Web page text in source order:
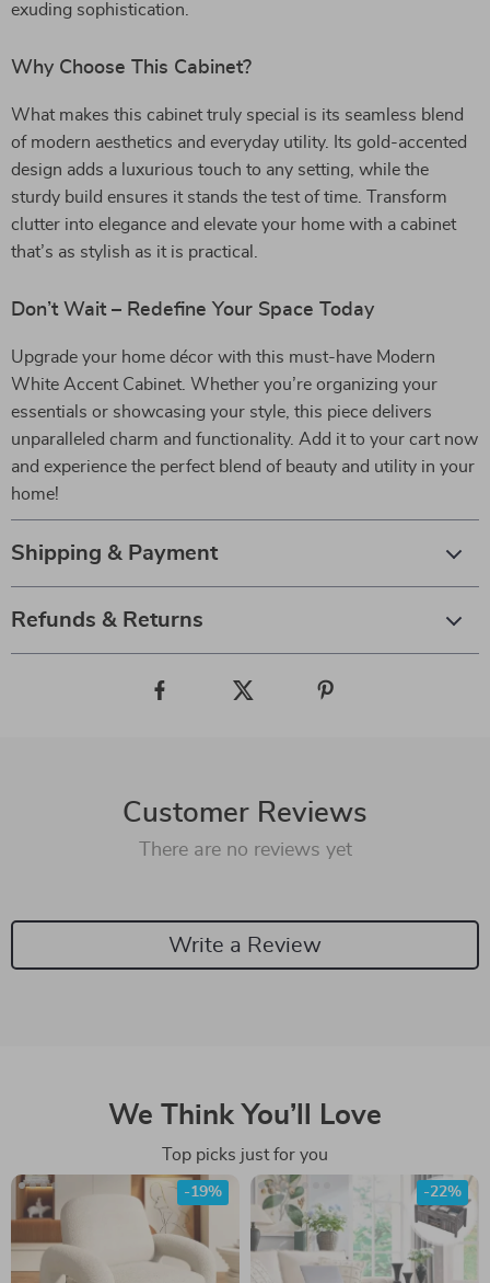
exuding sophistication.
Why Choose This Cabinet?
What makes this cabinet truly special is its seamless blend
of modern aesthetics and everyday utility. Its gold-accented
design adds a luxurious touch to any setting, while the
sturdy build ensures it stands the test of time. Transform
clutter into elegance and elevate your home with a cabinet
that’s as stylish as it is practical.
Don’t Wait – Redefine Your Space Today
Upgrade your home décor with this must-have Modern
White Accent Cabinet. Whether you’re organizing your
essentials or showcasing your style, this piece delivers
unparalleled charm and functionality. Add it to your cart now
and experience the perfect blend of beauty and utility in your
home!
Shipping & Payment
Refunds & Returns
Customer Reviews
There are no reviews yet
Write a Review
We Think You’ll Love
Top picks just for you
-19% -22%